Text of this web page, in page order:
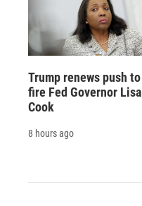
Trump renews push to
fire Fed Governor Lisa
Cook
8 hours ago